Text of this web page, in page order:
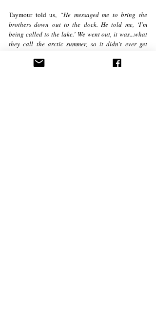
Taymour told us, “He messaged me to bring the
brothers down out to the dock. He told me, ‘I’m
being called to the lake.’ We went out, it was...what
they call the arctic summer, so it didn't ever get
hills where the brothers and sisters reported to have